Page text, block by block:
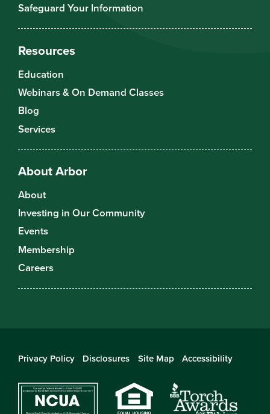
Safeguard Your Information
Resources
Education
Webinars & On Demand Classes
Blog
Services
About Arbor
About
Investing in Our Community
Events
Membership
Careers
Privacy Policy Disclosures Site Map Accessibility